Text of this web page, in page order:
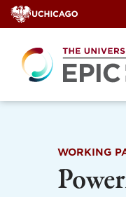
Skip
to
content
WORKING